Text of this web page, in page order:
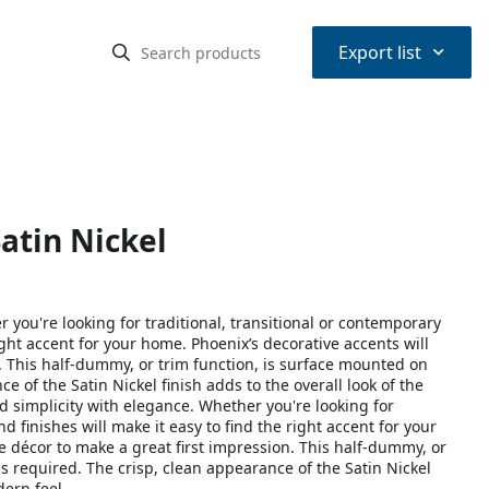
Export list ⌃
Nickel
you're looking for traditional, transitional or contemporary
accent for your home. Phoenix’s decorative accents will
half-dummy, or trim function, is surface mounted on
of the Satin Nickel finish adds to the overall look of the
simplicity with elegance. Whether you're looking for
finishes will make it easy to find the right accent for your
décor to make a great first impression. This half-dummy, or
The crisp, clean appearance of the Satin Nickel